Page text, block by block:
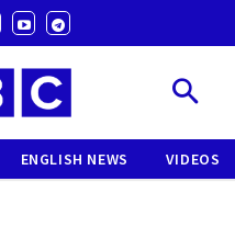
ENGLISH NEWS VIDEOS